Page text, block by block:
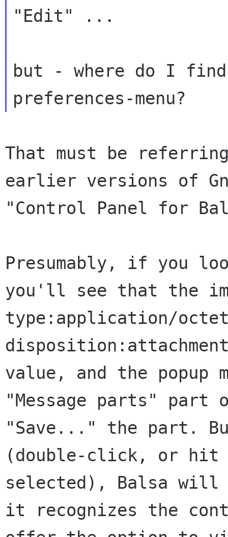
"Edit" ...
but - where do I find
That must be
earlier versions of
"Control Panel for
Presumably, if you
you'll see that the
type:application/
value, and the popup
"Message parts" part
"Save..." the part.
(double-click, or hit
selected), Balsa
it recognizes the